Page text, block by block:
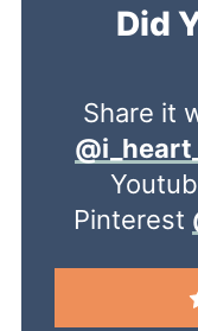
Did
Share it
Pinterest